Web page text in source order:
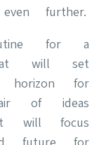
further.
for a
will set
for
of ideas
will focus
future for